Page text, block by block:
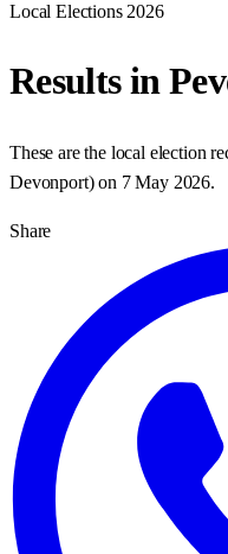
Local Elections 2026
Results in
These are the local election
Devonport) on 7 May 2026.
Share